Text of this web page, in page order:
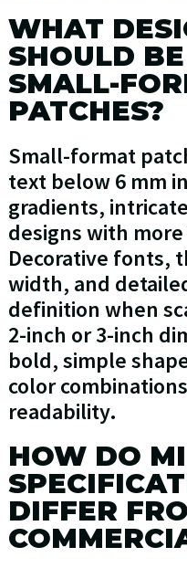
WHAT
SHOULD
SMALL-
PATCHES?
Small-format
text below 6 mm
gradients,
designs with
Decorative fonts,
width, and
definition when
2-inch or 3-inch
bold, simple
color
readability.
HOW DO
DIFFER